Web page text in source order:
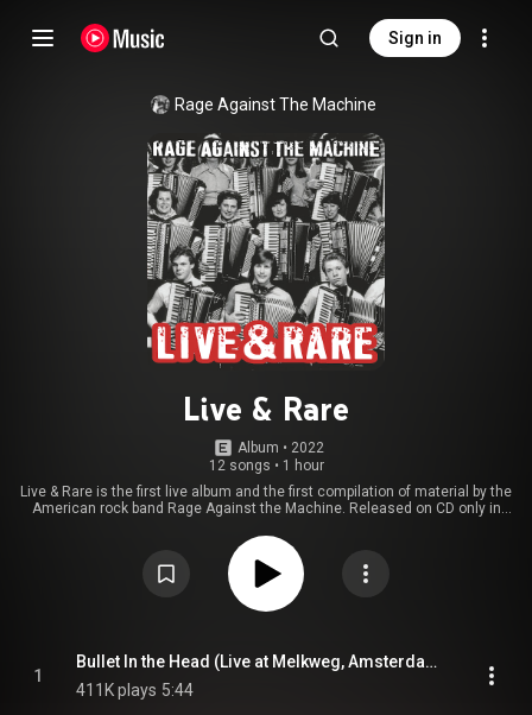
Sign in
Rage Against The Machine
Live & Rare
Album • 2022
12 songs • 1 hour
Live & Rare is the first live album and the first compilation of material by the
American rock band Rage Against the Machine. Released on CD only in
available overseas as an import. It comprises "official bootlegs" previously
available on other singles as well as a pair of tracks from the band's 1991
demo. In 2018, the album was released on vinyl in the United States and
Europe. The album was released digitally for the first time on July 14, 2022.
https://en.wikipedia.org/wiki/Live_&_...
1
Bullet In the Head (Live at Melkweg, Amsterdam - February 1993)
411K plays 5:44